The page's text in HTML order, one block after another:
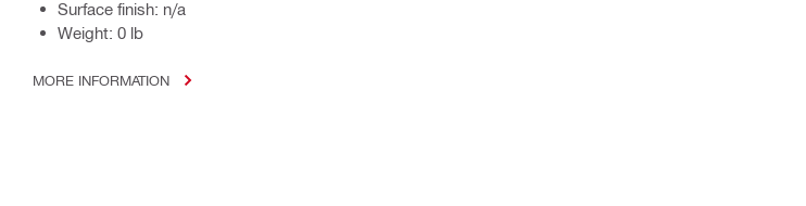
Surface finish: n/a
Weight: 0 lb
MORE INFORMATION